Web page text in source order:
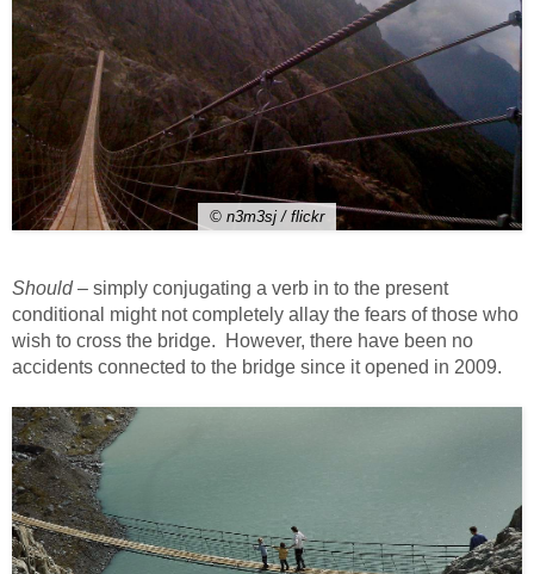
© n3m3sj / flickr
Should– simply conjugating a verb in to the present
conditional might not completely allay the fears of those who
wish to cross the bridge. However, there have been no
accidents connected to the bridge since it opened in 2009.